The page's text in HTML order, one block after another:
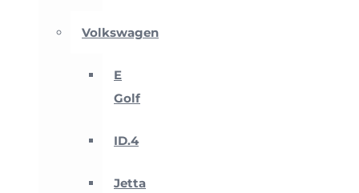
Volkswagen
E
Golf
ID.4
Jetta